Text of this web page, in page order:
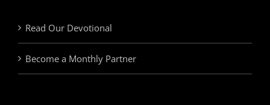
Read Our Devotional
Become a Monthly Partner